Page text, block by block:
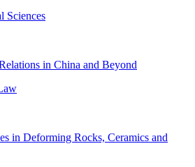
Sciences
in China and Beyond
in Deforming Rocks, Ceramics and